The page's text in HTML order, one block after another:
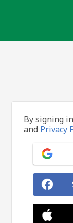
By signing
and Privacy